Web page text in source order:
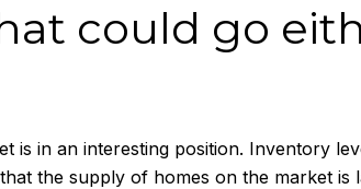
could go
is in an interesting position. Inventory
the supply of homes on the market